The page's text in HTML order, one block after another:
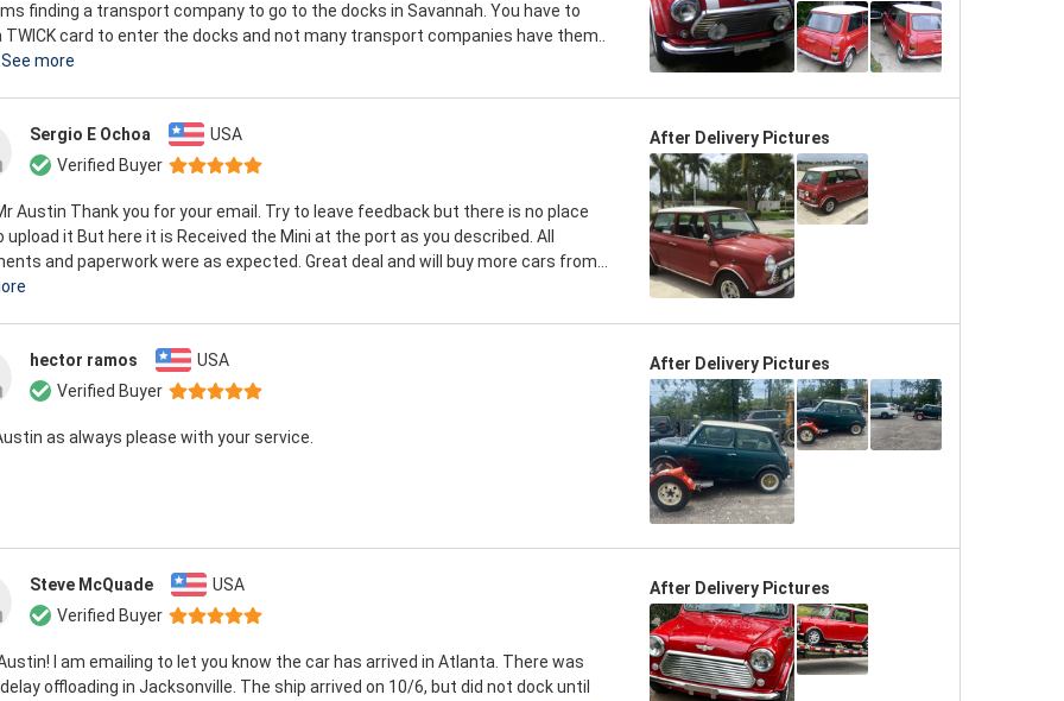
finding a transport company to go to the docks in Savannah. You have to
TWICK card to enter the docks and not many transport companies have them..
See more
Sergio E Ochoa
USA
Verified Buyer
Austin Thank you for your email. Try to leave feedback but there is no place
upload it But here it is Received the Mini at the port as you described. All
and paperwork were as expected. Great deal and will buy more cars from...
After Delivery Pictures
hector ramos
USA
Verified Buyer
as always please with your service.
After Delivery Pictures
Steve McQuade
USA
Verified Buyer
I am emailing to let you know the car has arrived in Atlanta. There was
offloading in Jacksonville. The ship arrived on 10/6, but did not dock until
After Delivery Pictures